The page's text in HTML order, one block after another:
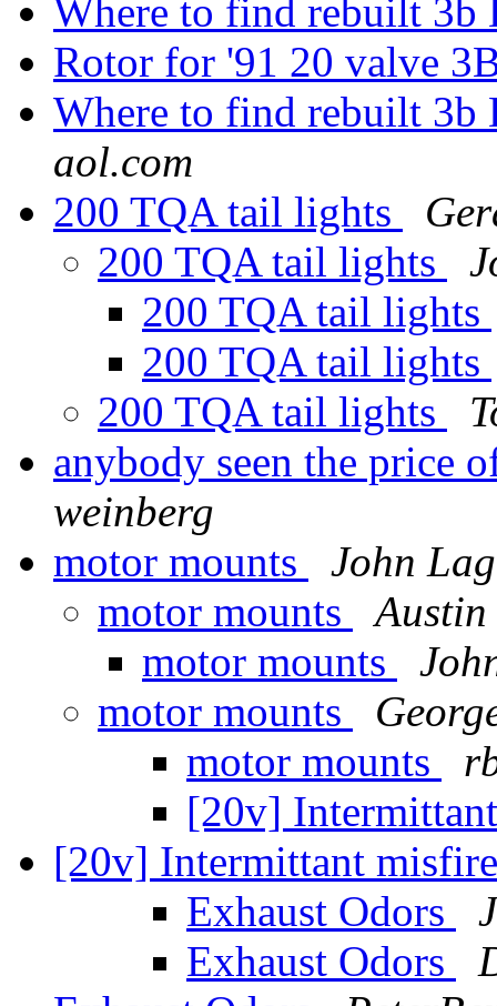
Where to find rebuilt
Rotor for '91 20 valve
Where to find rebuilt
aol.com
200 TQA tail lights
200 TQA tail lights
200 TQA tail lights
200 TQA tail lights
200 TQA tail lights
anybody seen the price
weinberg
motor mounts
John
motor mounts
motor mounts
motor mounts
motor mounts
[20v]
[20v] Intermittant
Exhaust Odors
Exhaust Odors